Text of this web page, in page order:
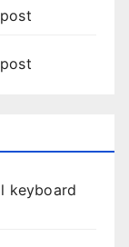
keyboard